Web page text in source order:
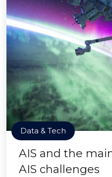
Data & Tech
AIS and the
AIS challenges